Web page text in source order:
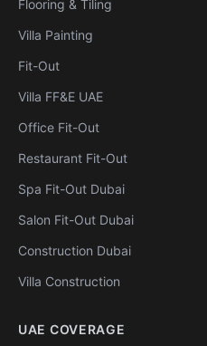
Flooring & Tiling
Villa Painting
Fit-Out
Villa FF&E UAE
Office Fit-Out
Restaurant Fit-Out
Spa Fit-Out Dubai
Salon Fit-Out Dubai
Construction Dubai
Villa Construction
UAE COVERAGE